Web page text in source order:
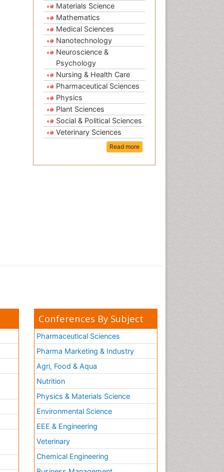
Materials Science
Mathematics
Medical Sciences
Nanotechnology
Neuroscience &
Psychology
Nursing & Health Care
Pharmaceutical Sciences
Physics
Plant Sciences
Social & Political Sciences
Veterinary Sciences
Read more
Conferences By Subject
Pharmaceutical Sciences
Pharma Marketing & Industry
Agri, Food & Aqua
Nutrition
Physics & Materials Science
Environmental Science
EEE & Engineering
Veterinary
Chemical Engineering